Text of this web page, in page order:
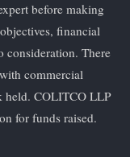
before making
financial
consideration. There
commercial
held. COLITCO LLP
for funds raised.